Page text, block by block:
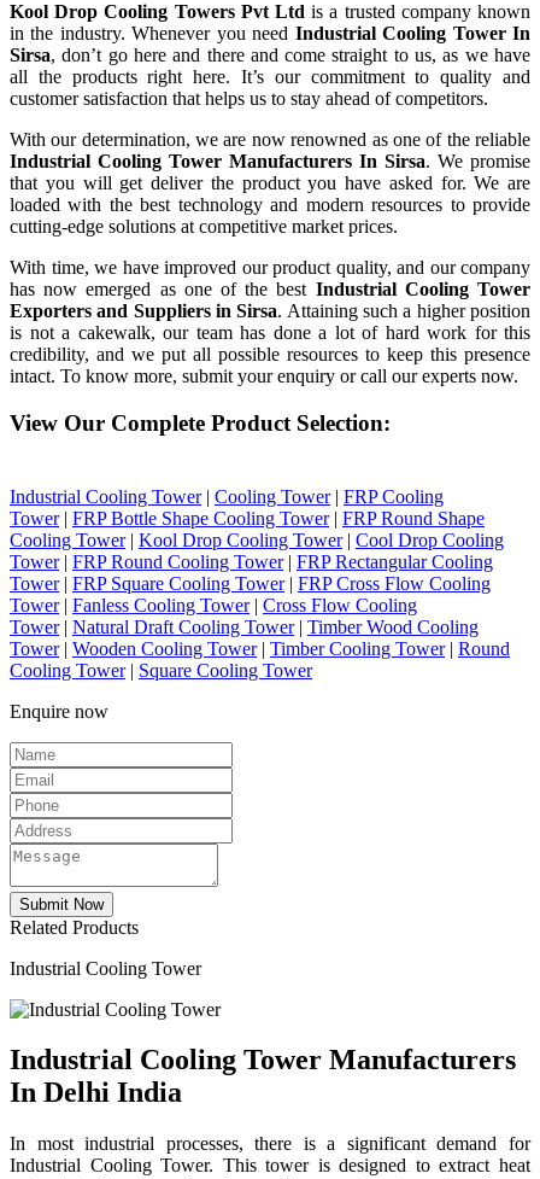
Kool Drop Cooling Towers Pvt Ltd is a trusted company known
in the industry. Whenever you need Industrial Cooling Tower In
Sirsa, don’t go here and there and come straight to us, as we have
all the products right here. It’s our commitment to quality and
customer satisfaction that helps us to stay ahead of competitors.
With our determination, we are now renowned as one of the reliable
Industrial Cooling Tower Manufacturers In Sirsa. We promise
that you will get deliver the product you have asked for. We are
loaded with the best technology and modern resources to provide
cutting-edge solutions at competitive market prices.
With time, we have improved our product quality, and our company
has now emerged as one of the best Industrial Cooling Tower
Exporters and Suppliers in Sirsa. Attaining such a higher position
is not a cakewalk, our team has done a lot of hard work for this
credibility, and we put all possible resources to keep this presence
intact. To know more, submit your enquiry or call our experts now.
View Our Complete Product Selection:
Industrial Cooling Tower| Cooling Tower| FRP Cooling
Tower| FRP Bottle Shape Cooling Tower| FRP Round Shape
Cooling Tower| Kool Drop Cooling Tower| Cool Drop Cooling
Tower| FRP Round Cooling Tower| FRP Rectangular Cooling
Tower| FRP Square Cooling Tower| FRP Cross Flow Cooling
Tower| Fanless Cooling Tower| Cross Flow Cooling
Tower| Natural Draft Cooling Tower| Timber Wood Cooling
Tower| Wooden Cooling Tower| Timber Cooling Tower| Round
Cooling Tower| Square Cooling Tower
Enquire now
Related Products
Industrial Cooling Tower
Industrial Cooling Tower Manufacturers
In Delhi India
In most industrial processes, there is a significant demand for
Industrial Cooling Tower. This tower is designed to extract heat